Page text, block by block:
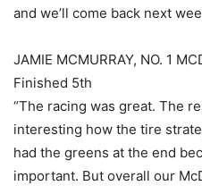
and we’ll come back next
JAMIE MCMURRAY, NO. 1
Finished 5th
“The racing was great. The
interesting how the tire
had the greens at the end
important. But overall our